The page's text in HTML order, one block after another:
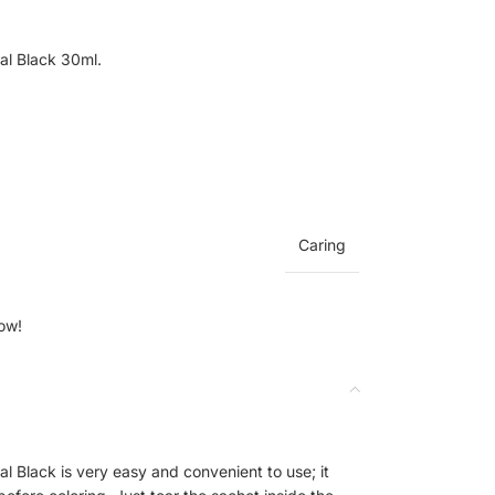
Black 30ml.
Caring
Black is very easy and convenient to use; it